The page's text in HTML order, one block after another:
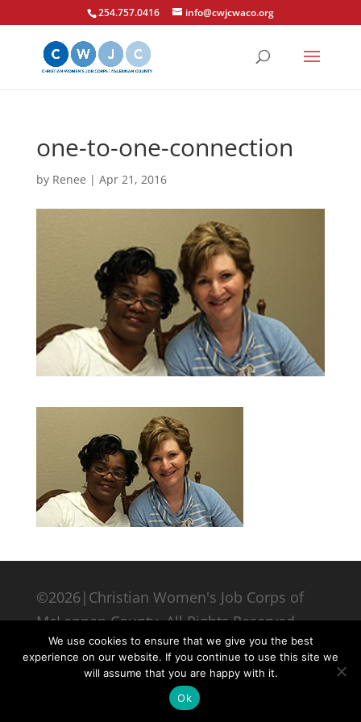
254.757.0416 info@cwjcwaco.org
one-to-one-connection
by Renee | Apr 21, 2016
©2026|Christian Women's Job Corps of
McLennan County, All Rights Reserved
We use cookies to ensure that we give you the best
experience on our website. If you continue to use this site we
will assume that you are happy with it.
Ok